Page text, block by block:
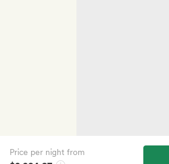
Price per night from